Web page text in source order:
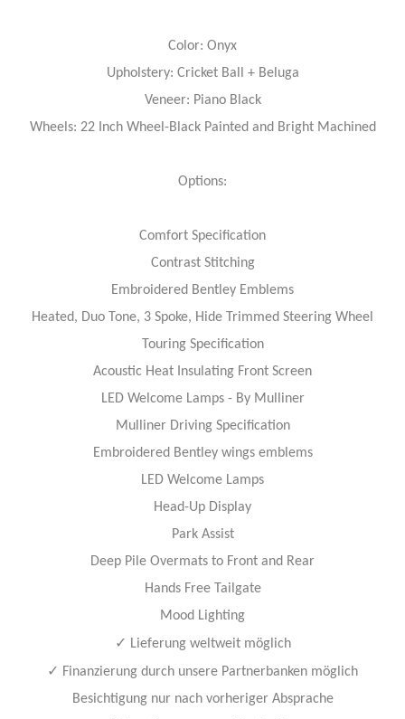
Color: Onyx
Upholstery: Cricket Ball + Beluga
Veneer: Piano Black
Wheels: 22 Inch Wheel-Black Painted and Bright Machined
Options:
Comfort Specification
Contrast Stitching
Embroidered Bentley Emblems
Heated, Duo Tone, 3 Spoke, Hide Trimmed Steering Wheel
Touring Specification
Acoustic Heat Insulating Front Screen
LED Welcome Lamps - By Mulliner
Mulliner Driving Specification
Embroidered Bentley wings emblems
LED Welcome Lamps
Head-Up Display
Park Assist
Deep Pile Overmats to Front and Rear
Hands Free Tailgate
Mood Lighting
✓ Lieferung weltweit möglich
✓ Finanzierung durch unsere Partnerbanken möglich
Besichtigung nur nach vorheriger Absprache